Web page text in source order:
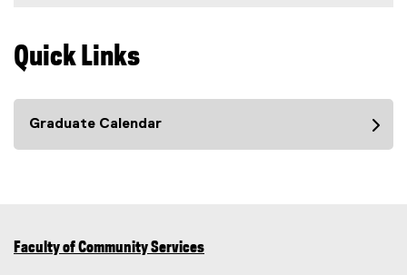
Quick Links
Graduate Calendar
Faculty of Community Services